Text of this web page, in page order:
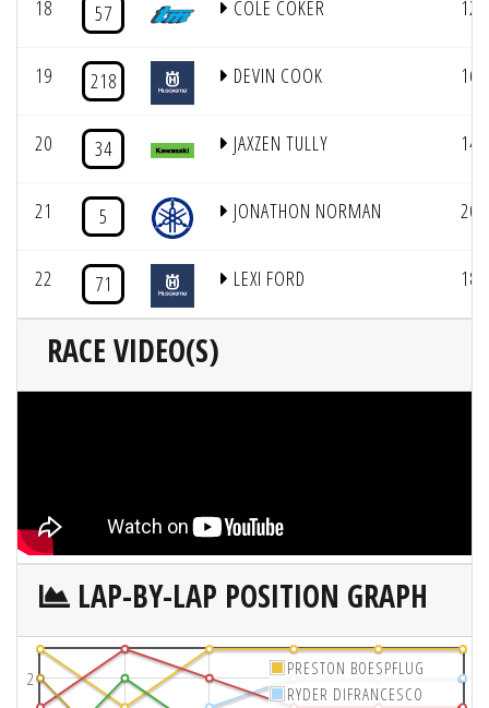
18 57 COLE COKER 12
19 218 DEVIN COOK 16
20 34 JAXZEN TULLY 14
21 5 JONATHON NORMAN 20
22 71 LEXI FORD 18
RACE VIDEO(S)
LAP-BY-LAP POSITION GRAPH
2
PRESTON BOESPFLUG
RYDER DIFRANCESCO